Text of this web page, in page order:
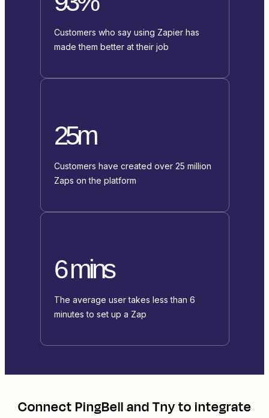
Customers who say using Zapier has
made them better at their job
25m
Customers have created over 25 million
Zaps on the platform
6 mins
The average user takes less than 6
minutes to set up a Zap
ConnectPingBellandTnyto integrate